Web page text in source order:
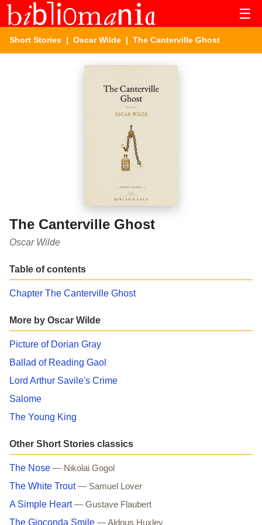
☰
Short Stories | Oscar Wilde | The Canterville Ghost
The Canterville Ghost
Oscar Wilde
Table of contents
Chapter The Canterville Ghost
More by Oscar Wilde
Picture of Dorian Gray
Ballad of Reading Gaol
Lord Arthur Savile's Crime
Salome
The Young King
Other Short Stories classics
The Nose — Nikolai Gogol
The White Trout — Samuel Lover
A Simple Heart — Gustave Flaubert
The Gioconda Smile — Aldous Huxley